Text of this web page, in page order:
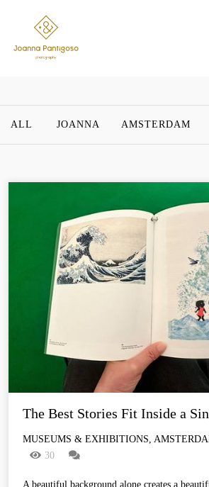
ALL JOANNA AMSTERDAM
The Best Stories Fit Inside a
MUSEUMS & EXHIBITIONS,
30
A beautiful background alone creates a